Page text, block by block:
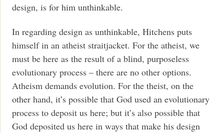
design, is for him unthinkable.
In regarding design as unthinkable, Hitchens puts
himself in an atheist straitjacket. For the atheist, we
must be here as the result of a blind, purposeless
evolutionary process – there are no other options.
Atheism demands evolution. For the theist, on the
other hand, it’s possible that God used an evolutionary
process to deposit us here; but it’s also possible that
God deposited us here in ways that make his design